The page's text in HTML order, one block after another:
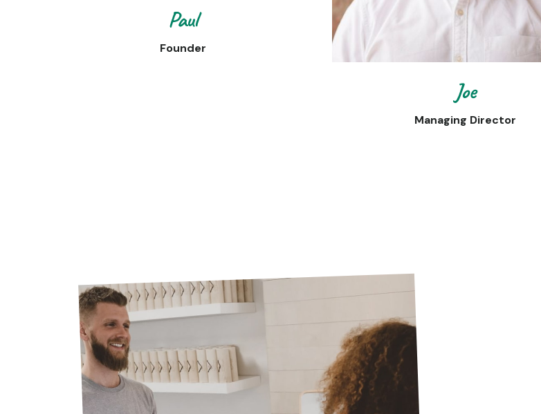
Paul
Founder
Joe
Managing Director